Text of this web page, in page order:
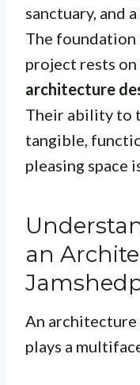
sanctuary, and
The foundation
project rests
architecture
Their ability to
tangible,
pleasing space
an
An architecture
plays a